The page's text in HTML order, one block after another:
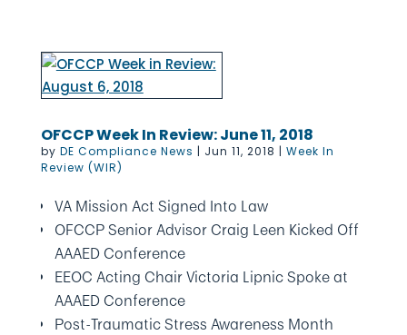
OFCCP Week In Review: June 11, 2018
by DE Compliance News | Jun 11, 2018 | Week In
Review (WIR)
VA Mission Act Signed Into Law
OFCCP Senior Advisor Craig Leen Kicked Off
AAAED Conference
EEOC Acting Chair Victoria Lipnic Spoke at
AAAED Conference
Post-Traumatic Stress Awareness Month